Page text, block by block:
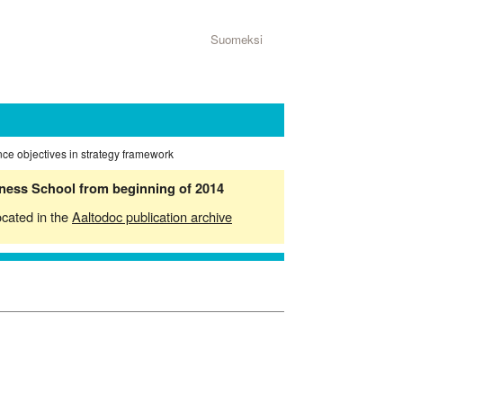
Suomeksi
objectives in strategy framework
School from beginning of 2014
in theAaltodoc publication archive